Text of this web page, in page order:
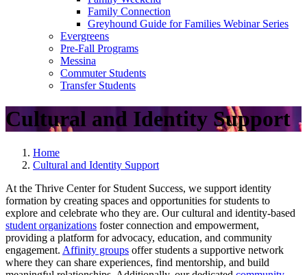
Family Connection
Greyhound Guide for Families Webinar Series
Evergreens
Pre-Fall Programs
Messina
Commuter Students
Transfer Students
Cultural and Identity Support
Home
Cultural and Identity Support
At the Thrive Center for Student Success, we support identity
formation by creating spaces and opportunities for students to
explore and celebrate who they are. Our cultural and identity-based
student organizations foster connection and empowerment,
providing a platform for advocacy, education, and community
engagement. Affinity groups offer students a supportive network
where they can share experiences, find mentorship, and build